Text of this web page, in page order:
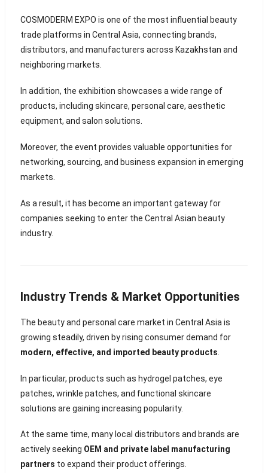
COSMODERM EXPO is one of the most influential beauty
trade platforms in Central Asia, connecting brands,
distributors, and manufacturers across Kazakhstan and
neighboring markets.
In addition, the exhibition showcases a wide range of
products, including skincare, personal care, aesthetic
equipment, and salon solutions.
Moreover, the event provides valuable opportunities for
networking, sourcing, and business expansion in emerging
markets.
As a result, it has become an important gateway for
companies seeking to enter the Central Asian beauty
industry.
Industry Trends & Market Opportunities
The beauty and personal care market in Central Asia is
growing steadily, driven by rising consumer demand for
modern, effective, and imported beauty products
In particular, products such as hydrogel patches, eye
patches, wrinkle patches, and functional skincare
solutions are gaining increasing popularity.
At the same time, many local distributors and brands are
actively seeking OEM and private label manufacturing
partners to expand their product offerings.